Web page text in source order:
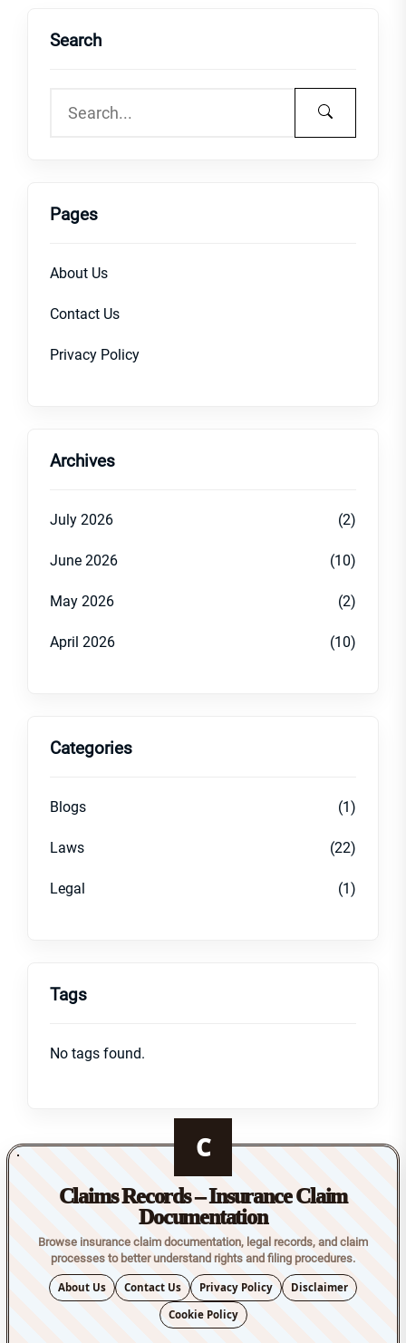
Search
Pages
About Us
Contact Us
Privacy Policy
Archives
July 2026 (2)
June 2026 (10)
May 2026 (2)
April 2026 (10)
Categories
Blogs (1)
Laws (22)
Legal (1)
Tags
No tags found.
C
Claims Records – Insurance Claim
Documentation
Browse insurance claim documentation, legal records, and claim
processes to better understand rights and filing procedures.
About Us Contact Us Privacy Policy
Disclaimer
Cookie Policy